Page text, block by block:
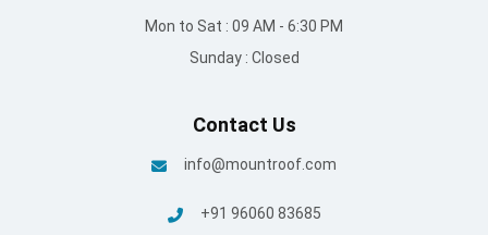
Mon to Sat : 09 AM - 6:30 PM
Sunday : Closed
Contact Us
info@mountroof.com
+91 96060 83685